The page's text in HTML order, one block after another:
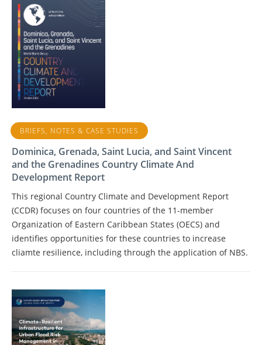
BRIEFS, NOTES & CASE STUDIES
Dominica, Grenada, Saint Lucia, and Saint Vincent
and the Grenadines Country Climate And
Development Report
This regional Country Climate and Development Report
(CCDR) focuses on four countries of the 11‑member
Organization of Eastern Caribbean States (OECS) and
identifies opportunities for these countries to increase
cliamte resilience, including through the application of NBS.